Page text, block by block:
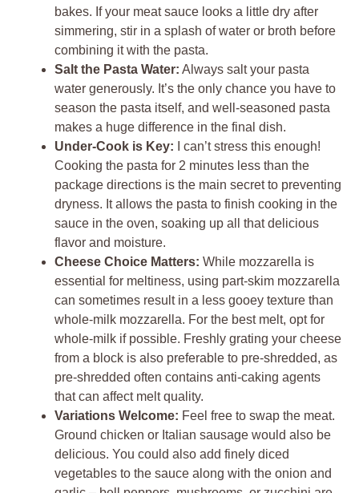
bakes. If your meat sauce looks a little dry after
simmering, stir in a splash of water or broth before
combining it with the pasta.
Salt the Pasta Water: Always salt your pasta
water generously. It’s the only chance you have to
season the pasta itself, and well-seasoned pasta
makes a huge difference in the final dish.
Under-Cook is Key: I can’t stress this enough!
Cooking the pasta for 2 minutes less than the
package directions is the main secret to preventing
dryness. It allows the pasta to finish cooking in the
sauce in the oven, soaking up all that delicious
flavor and moisture.
Cheese Choice Matters: While mozzarella is
essential for meltiness, using part-skim mozzarella
can sometimes result in a less gooey texture than
whole-milk mozzarella. For the best melt, opt for
whole-milk if possible. Freshly grating your cheese
from a block is also preferable to pre-shredded, as
pre-shredded often contains anti-caking agents
that can affect melt quality.
Variations Welcome: Feel free to swap the meat.
Ground chicken or Italian sausage would also be
delicious. You could also add finely diced
vegetables to the sauce along with the onion and